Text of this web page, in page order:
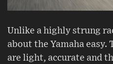
Unlike a highly strung
about the Yamaha easy.
are light, accurate and